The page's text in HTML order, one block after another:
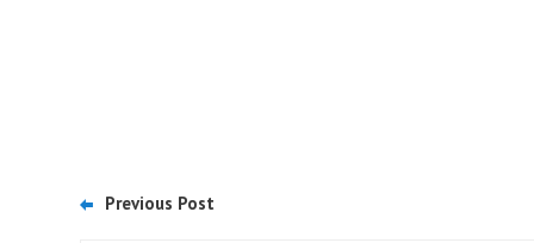
Previous Post